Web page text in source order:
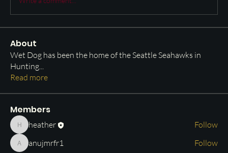
About
Wet Dog has been the home of the Seattle Seahawks in
Hunting...
Read more
Members
heatherheather Follow
anujmrfr1
anujmrfr1
Follow